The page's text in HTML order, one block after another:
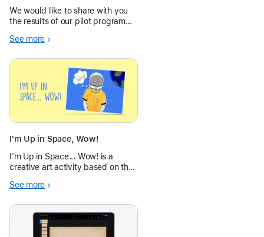
We would like to share with you
the results of our pilot program
collaborating with other teachers
See more
I'm Up in Space, Wow!
I’m Up in Space... Wow! is a
creative art activity based on the
Camera, editing tools and Markup
See more